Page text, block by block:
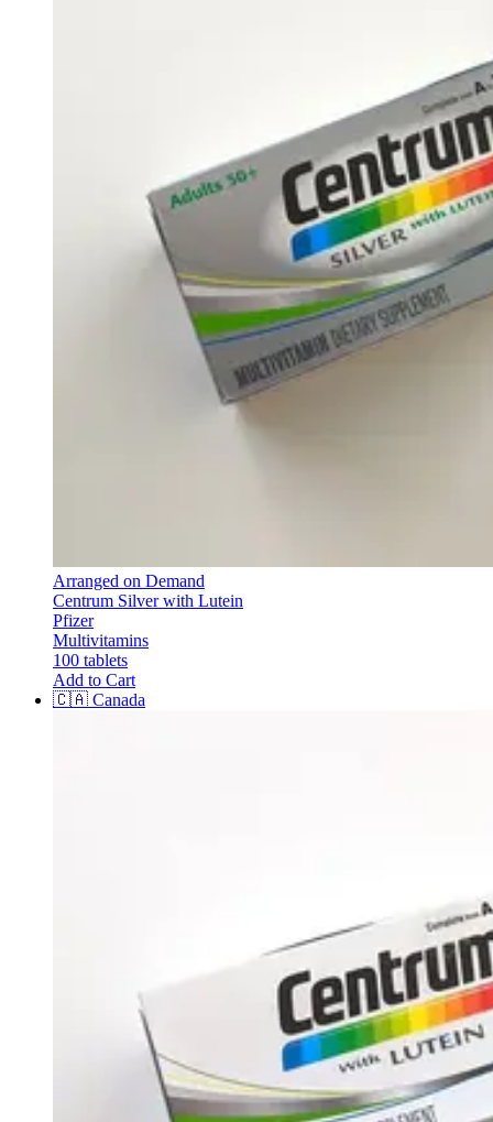
Arranged on Demand
Centrum Silver with Lutein
Pfizer
Multivitamins
100 tablets
Add to Cart
🇨🇦 Canada